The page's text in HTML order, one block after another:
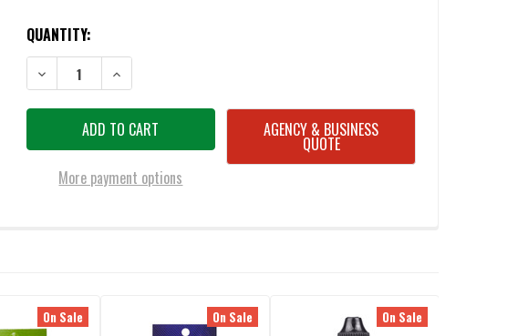
QUANTITY:
DECREASE QUANTITY OF BREAKTHROUGH BATTLE BORN HIGH PURITY OIL BOTTLE 2OZ
INCREASE QUANTITY OF BREAKTHROUGH BATTLE BORN HIGH PURITY
More payment options
AGENCY & BUSINESS
QUOTE
On Sale On Sale On Sale